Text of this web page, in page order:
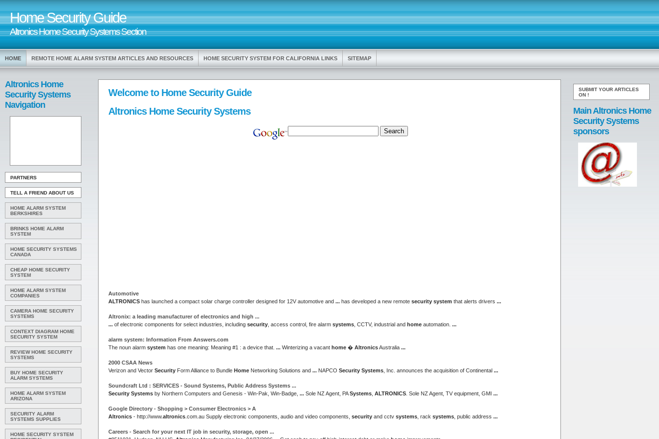
Home Security Guide
Altronics Home Security Systems Section
HOME REMOTE HOME ALARM SYSTEM ARTICLES AND RESOURCES HOME SECURITY SYSTEM FOR CALIFORNIA LINKS SITEMAP
Altronics Home
Security Systems
Navigation
PARTNERS
TELL A FRIEND ABOUT US
HOME ALARM SYSTEM
BERKSHIRES
BRINKS HOME ALARM
SYSTEM
HOME SECURITY SYSTEMS
CANADA
CHEAP HOME SECURITY
SYSTEM
HOME ALARM SYSTEM
COMPANIES
CAMERA HOME SECURITY
SYSTEMS
CONTEXT DIAGRAM HOME
SECURITY SYSTEM
REVIEW HOME SECURITY
SYSTEMS
BUY HOME SECURITY
ALARM SYSTEMS
HOME ALARM SYSTEM
ARIZONA
SECURITY ALARM
SYSTEMS SUPPLIES
HOME SECURITY SYSTEM
SUBMIT YOUR ARTICLES
ON !
Main Altronics Home
Security Systems
sponsors
Welcome to Home Security Guide
Altronics Home Security Systems
Automotive
ALTRONICS has launched a compact solar charge controller designed for 12V automotive and ... has developed a new remote security system that alerts drivers ...
Altronix: a leading manufacturer of electronics and high ...
... of electronic components for select industries, including security , access control, fire alarm systems , CCTV, industrial and home automation. ...
alarm system: Information From Answers.com
The noun alarm system has one meaning: Meaning #1 : a device that. ... Winterizing a vacant home � AltronicsAustralia ...
2000 CSAA News
Verizon and Vector Security Form Alliance to Bundle Home Networking Solutions and ... NAPCO Security Systems , Inc. announces the acquisition of Continental ...
Soundcraft Ltd : SERVICES - Sound Systems, Public Address Systems ...
Security Systems by Northern Computers and Genesis - Win-Pak, Win-Badge, ... Sole NZ Agent, PASystems ALTRONICS . Sole NZ Agent, TV equipment, GMI ...
Google Directory - Shopping > Consumer Electronics > A
Altronics - http://www.altronics .com.au Supply electronic components, audio and video components, security and cctv systems , rack systems , public address ...
Careers - Search for your next IT job in security, storage, open ...